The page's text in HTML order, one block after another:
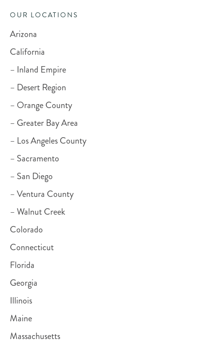
OUR LOCATIONS
Arizona
California
– Inland Empire
– Desert Region
– Orange County
– Greater Bay Area
– Los Angeles County
– Sacramento
– San Diego
– Ventura County
– Walnut Creek
Colorado
Connecticut
Florida
Georgia
Illinois
Maine
Massachusetts